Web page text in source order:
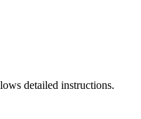
detailed instructions.